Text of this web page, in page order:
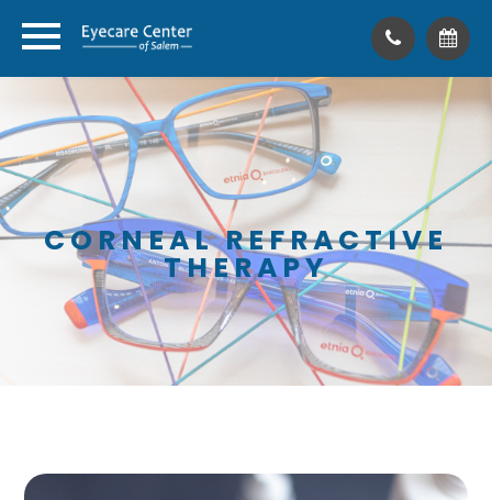
CORNEAL REFRACTIVE
THERAPY